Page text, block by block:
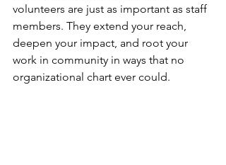
volunteers are just as important as staff
members. They extend your reach,
deepen your impact, and root your
work in community in ways that no
organizational chart ever could.